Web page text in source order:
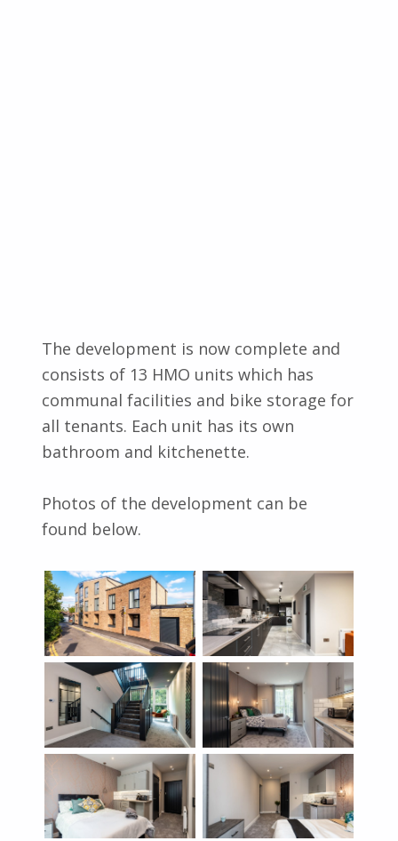
The development is now complete and
consists of 13 HMO units which has
communal facilities and bike storage for
all tenants. Each unit has its own
bathroom and kitchenette.
Photos of the development can be
found below.